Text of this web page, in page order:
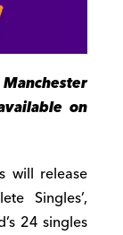
on
will release
Singles’,
24 singles